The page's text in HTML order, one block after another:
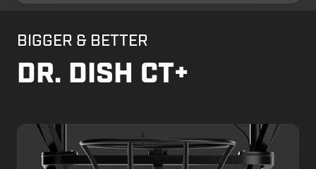
BIGGER & BETTER
DR. DISH CT+